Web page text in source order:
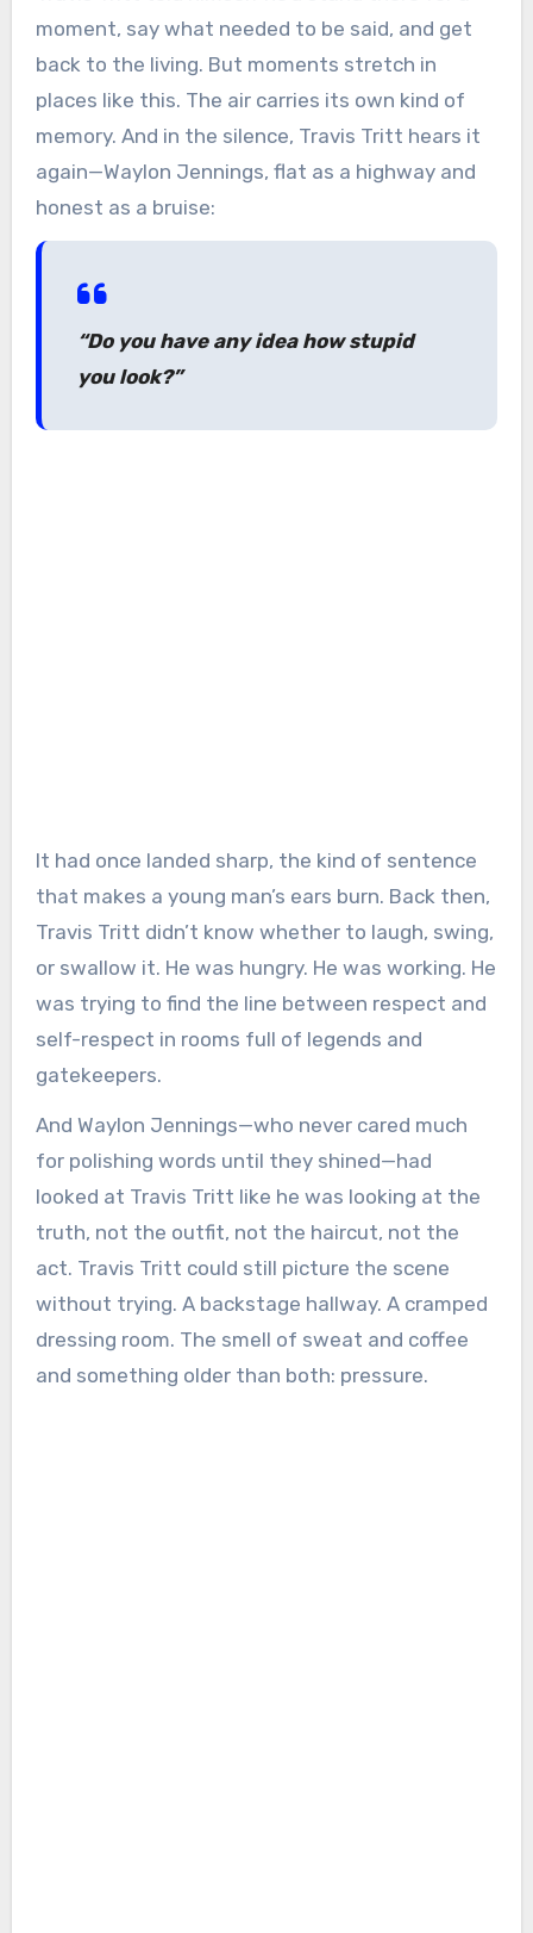
moment, say what needed to be said, and get
back to the living. But moments stretch in
places like this. The air carries its own kind of
memory. And in the silence, Travis Tritt hears it
again—Waylon Jennings, flat as a highway and
honest as a bruise:
“Do you have any idea how stupid
you look?”
It had once landed sharp, the kind of sentence
that makes a young man’s ears burn. Back then,
Travis Tritt didn’t know whether to laugh, swing,
or swallow it. He was hungry. He was working. He
was trying to find the line between respect and
self-respect in rooms full of legends and
gatekeepers.
And Waylon Jennings—who never cared much
for polishing words until they shined—had
looked at Travis Tritt like he was looking at the
truth, not the outfit, not the haircut, not the
act. Travis Tritt could still picture the scene
without trying. A backstage hallway. A cramped
dressing room. The smell of sweat and coffee
and something older than both: pressure.